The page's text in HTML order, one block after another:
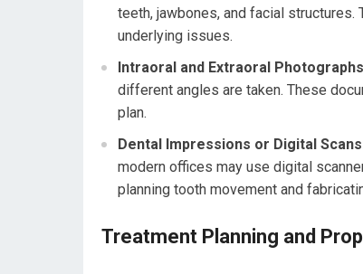
teeth, jawbones, and facial
underlying issues.
Intraoral and Extraoral
different angles are taken. These
plan.
Dental Impressions or Digital
modern offices may use digital
planning tooth movement and
Treatment Planning and